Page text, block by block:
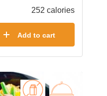
252 calories
Add to cart